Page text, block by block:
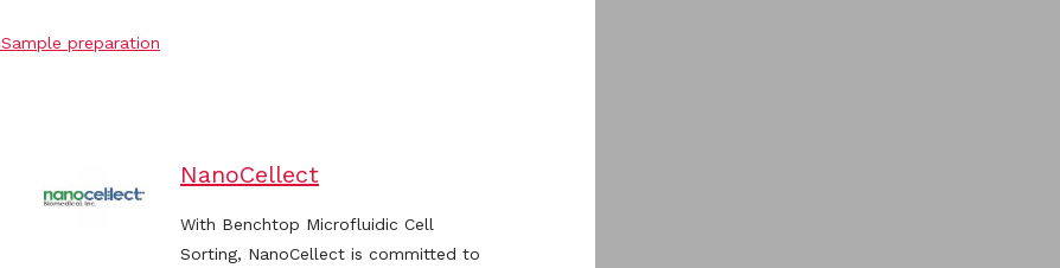
Sample preparation
NanoCellect
With Benchtop Microfluidic Cell
Sorting, NanoCellect is committed to